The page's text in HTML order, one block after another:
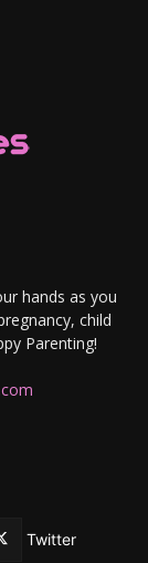
hands as you
child
Parenting!
Twitter